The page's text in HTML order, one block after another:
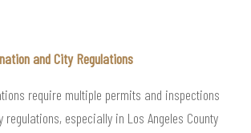
and City Regulations
require multiple permits and inspections
regulations, especially in Los Angeles County